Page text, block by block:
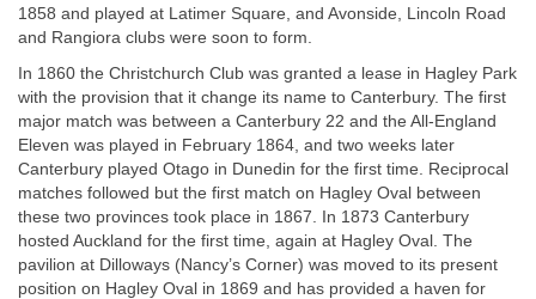
1858 and played at Latimer Square, and Avonside, Lincoln Road
and Rangiora clubs were soon to form.
In 1860 the Christchurch Club was granted a lease in Hagley Park
with the provision that it change its name to Canterbury. The first
major match was between a Canterbury 22 and the All-England
Eleven was played in February 1864, and two weeks later
Canterbury played Otago in Dunedin for the first time. Reciprocal
matches followed but the first match on Hagley Oval between
these two provinces took place in 1867. In 1873 Canterbury
hosted Auckland for the first time, again at Hagley Oval. The
pavilion at Dilloways (Nancy’s Corner) was moved to its present
position on Hagley Oval in 1869 and has provided a haven for